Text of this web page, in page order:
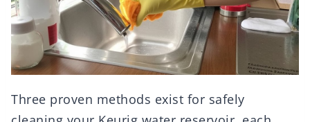
Three proven methods exist for safely